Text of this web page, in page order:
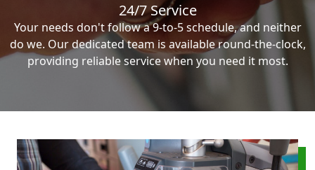
24/7 Service
Your needs don't follow a 9-to-5 schedule, and neither
do we. Our dedicated team is available round-the-clock,
providing reliable service when you need it most.